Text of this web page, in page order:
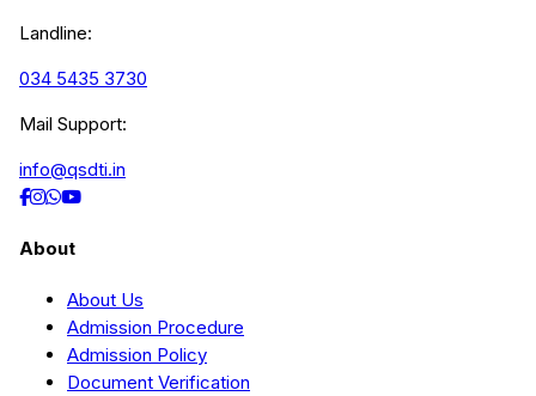
Landline:
034 5435 3730
Mail Support:
info@qsdti.in
About
About Us
Admission Procedure
Admission Policy
Document Verification